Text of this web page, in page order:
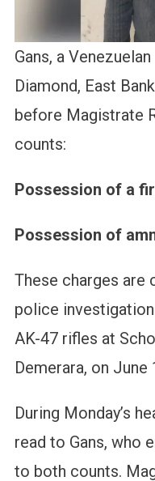
Gans, a
Diamond, East
before Magistrate
counts:
Possession of a
Possession of
These charges are
police
AK-47 rifles at
Demerara, on June
During Monday’s
read to Gans, who
to both counts.